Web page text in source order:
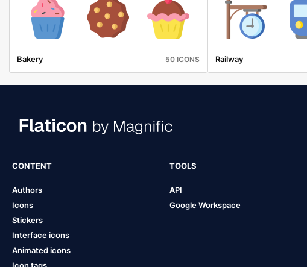
Bakery 50 ICONS Railway
CONTENT
Authors
Icons
Stickers
Interface icons
Animated icons
TOOLS
API
Google Workspace